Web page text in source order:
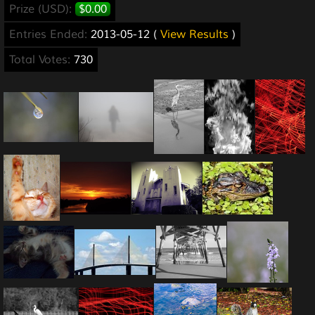
Prize (USD): $0.00
Entries Ended: 2013-05-12 ( View Results )
Total Votes: 730